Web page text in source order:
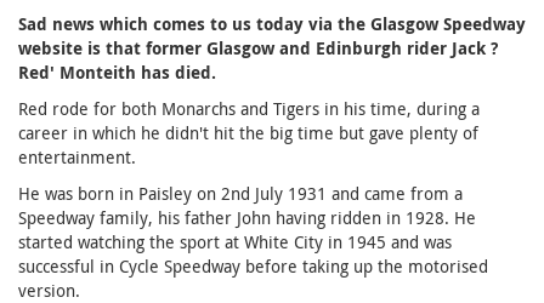
Sad news which comes to us today via the Glasgow Speedway
website is that former Glasgow and Edinburgh rider Jack ?
Red' Monteith has died.
Red rode for both Monarchs and Tigers in his time, during a
career in which he didn't hit the big time but gave plenty of
entertainment.
He was born in Paisley on 2nd July 1931 and came from a
Speedway family, his father John having ridden in 1928. He
started watching the sport at White City in 1945 and was
successful in Cycle Speedway before taking up the motorised
version.